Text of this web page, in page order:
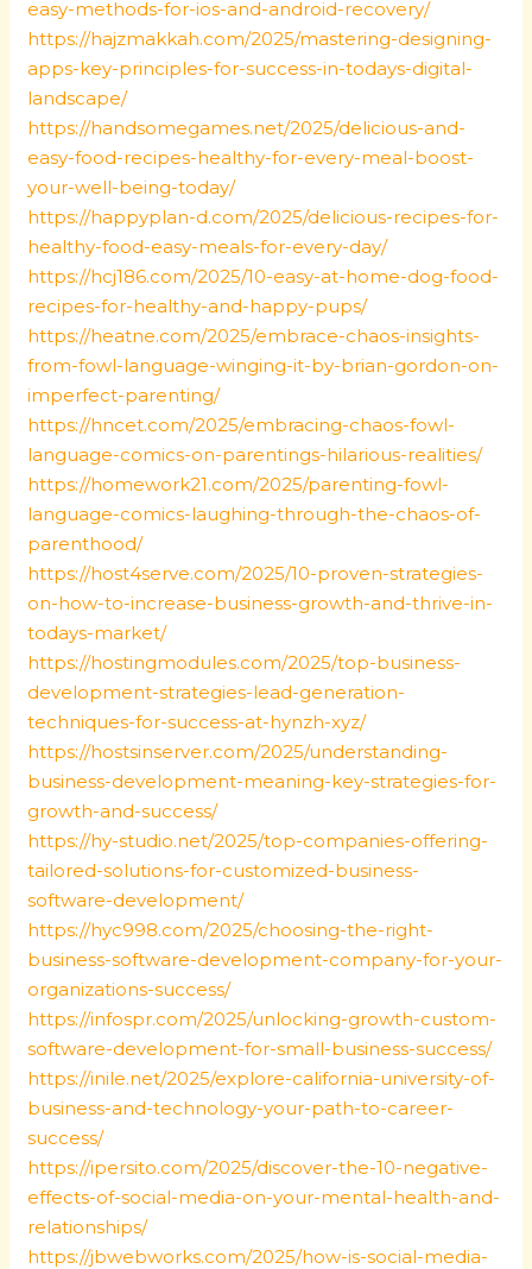
easy-methods-for-ios-and-android-recovery/
https://hajzmakkah.com/2025/mastering-designing-
apps-key-principles-for-success-in-todays-digital-
landscape/
https://handsomegames.net/2025/delicious-and-
easy-food-recipes-healthy-for-every-meal-boost-
your-well-being-today/
https://happyplan-d.com/2025/delicious-recipes-for-
healthy-food-easy-meals-for-every-day/
https://hcj186.com/2025/10-easy-at-home-dog-food-
recipes-for-healthy-and-happy-pups/
https://heatne.com/2025/embrace-chaos-insights-
from-fowl-language-winging-it-by-brian-gordon-on-
imperfect-parenting/
https://hncet.com/2025/embracing-chaos-fowl-
language-comics-on-parentings-hilarious-realities/
https://homework21.com/2025/parenting-fowl-
language-comics-laughing-through-the-chaos-of-
parenthood/
https://host4serve.com/2025/10-proven-strategies-
on-how-to-increase-business-growth-and-thrive-in-
todays-market/
https://hostingmodules.com/2025/top-business-
development-strategies-lead-generation-
techniques-for-success-at-hynzh-xyz/
https://hostsinserver.com/2025/understanding-
business-development-meaning-key-strategies-for-
growth-and-success/
https://hy-studio.net/2025/top-companies-offering-
tailored-solutions-for-customized-business-
software-development/
https://hyc998.com/2025/choosing-the-right-
business-software-development-company-for-your-
organizations-success/
https://infospr.com/2025/unlocking-growth-custom-
software-development-for-small-business-success/
https://inile.net/2025/explore-california-university-of-
business-and-technology-your-path-to-career-
success/
https://ipersito.com/2025/discover-the-10-negative-
effects-of-social-media-on-your-mental-health-and-
relationships/
https://jbwebworks.com/2025/how-is-social-media-